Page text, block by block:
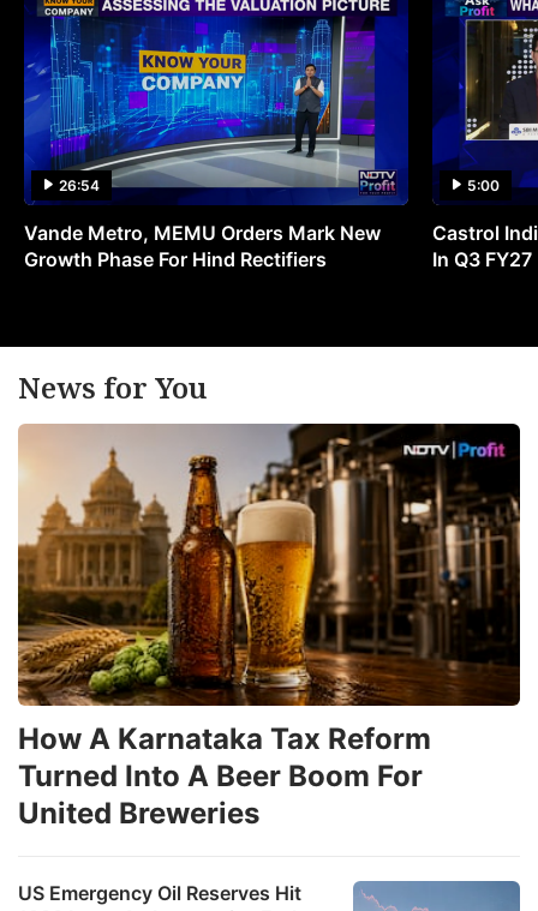
26:54
Vande Metro, MEMU Orders Mark New
Growth Phase For Hind Rectifiers
5:00
Castrol
In Q3 FY27
News for You
US Emergency Oil Reserves Hit
How A Karnataka Tax Reform
Turned Into A Beer Boom For
United Breweries